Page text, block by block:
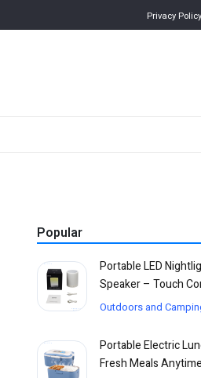
Privacy Policy
Popular
Portable LED
Speaker – Touch
Outdoors and
Portable Electric
Fresh Meals Anytime